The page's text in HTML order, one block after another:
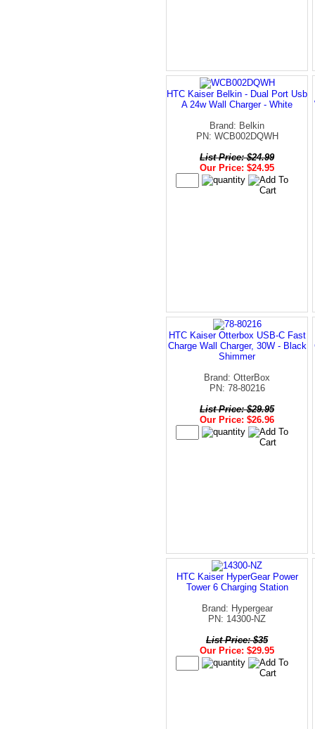
HTC Kaiser Belkin - Dual Port Usb
A 24w Wall Charger - White
Brand: Belkin
PN: WCB002DQWH
List Price: $24.99
Our Price: $24.95
HTC Kaiser Otterbox USB-C Fast
Charge Wall Charger, 30W - Black
Shimmer
Brand: OtterBox
PN: 78-80216
List Price: $29.95
Our Price: $26.96
HTC Kaiser HyperGear Power
Tower 6 Charging Station
Brand: Hypergear
PN: 14300-NZ
List Price: $35
Our Price: $29.95